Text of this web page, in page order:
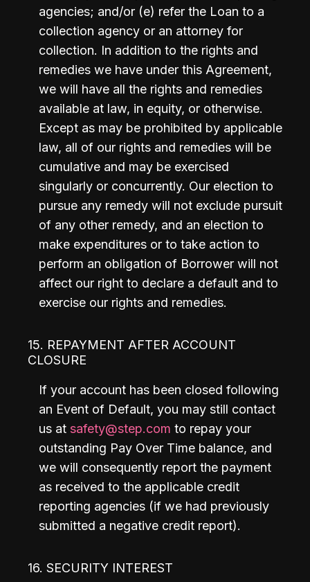
agencies; and/or (e) refer the Loan to a
collection agency or an attorney for
collection. In addition to the rights and
remedies we have under this Agreement,
we will have all the rights and remedies
available at law, in equity, or otherwise.
Except as may be prohibited by applicable
law, all of our rights and remedies will be
cumulative and may be exercised
singularly or concurrently. Our election to
pursue any remedy will not exclude pursuit
of any other remedy, and an election to
make expenditures or to take action to
perform an obligation of Borrower will not
affect our right to declare a default and to
exercise our rights and remedies.
15. REPAYMENT AFTER ACCOUNT
CLOSURE
If your account has been closed following
an Event of Default, you may still contact
us at safety@step.com to repay your
outstanding Pay Over Time balance, and
we will consequently report the payment
as received to the applicable credit
reporting agencies (if we had previously
submitted a negative credit report).
16. SECURITY INTEREST